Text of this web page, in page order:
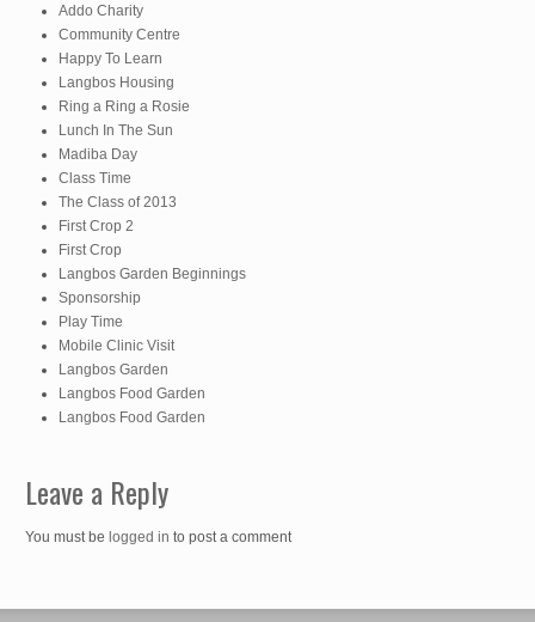
Addo Charity
Community Centre
Happy To Learn
Langbos Housing
Ring a Ring a Rosie
Lunch In The Sun
Madiba Day
Class Time
The Class of 2013
First Crop 2
First Crop
Langbos Garden Beginnings
Sponsorship
Play Time
Mobile Clinic Visit
Langbos Garden
Langbos Food Garden
Langbos Food Garden
Leave a Reply
You must be logged in to post a comment